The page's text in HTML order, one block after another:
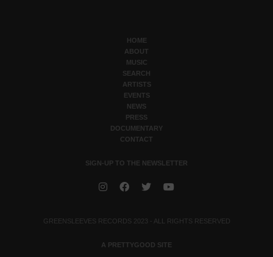
HOME
ABOUT
MUSIC
SEARCH
ARTISTS
EVENTS
NEWS
PRESS
DOCUMENTARY
CONTACT
SIGN-UP TO THE NEWSLETTER
GREENSLEEVES RECORDS 2023 - ALL RIGHTS RESERVED
A PRETTYGOOD SITE